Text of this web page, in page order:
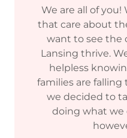
We are all of you!
that care about
want to see the
Lansing thrive.
helpless
families are falling
we decided to
doing what we